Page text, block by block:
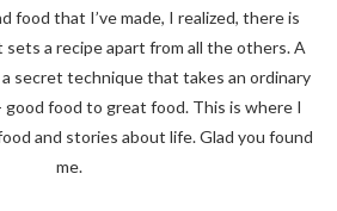
food that I’ve made, I realized, there is
a recipe apart from all the others. A
secret technique that takes an ordinary
food to great food. This is where I
and stories about life. Glad you found
me.